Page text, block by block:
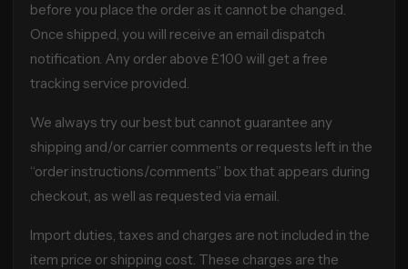
before you place the order as it cannot be changed.
Once shipped, you will receive an email dispatch
notification. Any order above £100 will get a free
tracking service provided.
We always try our best but cannot guarantee any
shipping and/or carrier comments or requests left in the
“order instructions/comments” box that appears during
checkout, as well as requested via email.
Import duties, taxes and charges are not included in the
item price or shipping cost. These charges are the